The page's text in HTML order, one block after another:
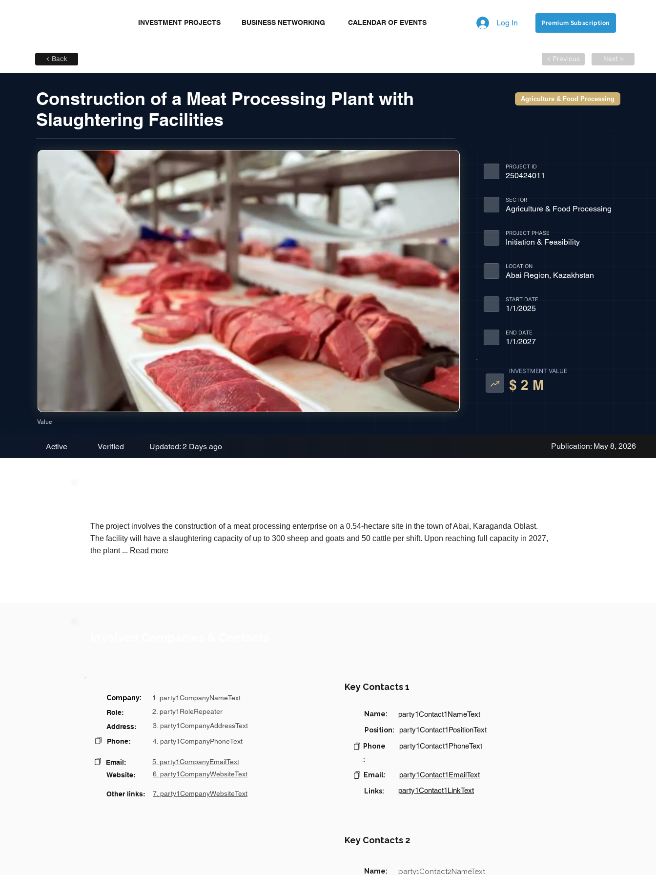
INVESTMENT PROJECTS BUSINESS NETWORKING CALENDAR OF EVENTS Log In Premium Subscription
< Back < Previous Next >
Construction of a Meat Processing Plant with
Slaughtering Facilities
Agriculture & Food Processing
Value
PROJECT ID
250424011
SECTOR
Agriculture & Food Processing
PROJECT PHASE
Initiation & Feasibility
LOCATION
Abai Region, Kazakhstan
START DATE
1/1/2025
END DATE
1/1/2027
INVESTMENT VALUE
$ 2 M
Active Verified Updated: 2 Days ago Publication: May 8, 2026
The project involves the construction of a meat processing enterprise on a 0.54-hectare site in the town of Abai, Karaganda Oblast.
The facility will have a slaughtering capacity of up to 300 sheep and goats and 50 cattle per shift. Upon reaching full capacity in 2027,
the plant ... Read more
Company:
1. party1CompanyNameText
Role:
2. party1RoleRepeater
Address:
3. party1CompanyAddressText
Phone:
4. party1CompanyPhoneText
Email: 5. party1CompanyEmailText
Other links: 7. party1CompanyWebsiteText
Website: 6. party1CompanyWebsiteText
Key Contacts 1
Name: party1Contact1NameText
Position: party1Contact1PositionText
Phone
:
party1Contact1PhoneText
Email: party1Contact1EmailText
Links: party1Contact1LinkText
Key Contacts 2
Name: party1Contact2NameText